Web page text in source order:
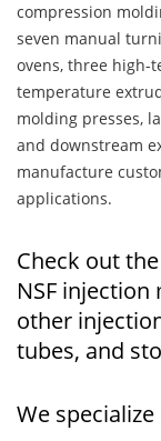
compression
seven manual
ovens, three high-
temperature
molding presses,
and downstream
manufacture
applications.
Check out the
NSF
other
tubes, and
We